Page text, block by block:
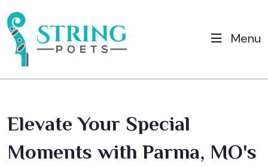
Menu
Elevate Your Special
Moments with Parma, MO's